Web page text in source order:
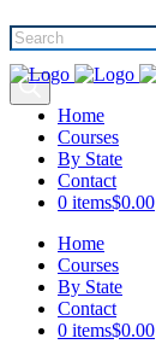
Products
search
Home
Courses
By State
Contact
0 items$0.00
Home
Courses
By State
Contact
0 items$0.00